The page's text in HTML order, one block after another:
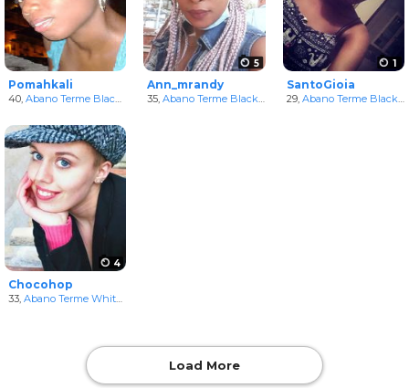
Pomahkali
40, Abano Terme Black Women in Veneto, Italy
5
Ann_mrandy
35, Abano Terme Black Women in Veneto, Italy
1
SantoGioia
29, Abano Terme Black Women
4
Chocohop
33, Abano Terme White Women
Load More